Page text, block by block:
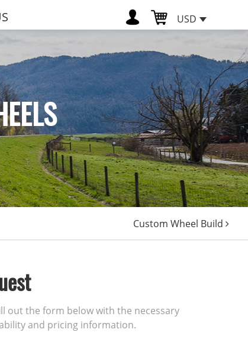
USD
Custom Wheel Build
out the form below with the necessary
and pricing information.